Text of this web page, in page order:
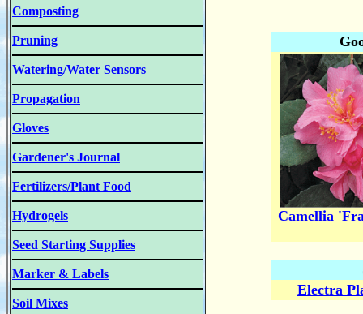
Composting
Pruning
Watering/Water Sensors
Propagation
Gloves
Gardener's Journal
Fertilizers/Plant Food
Hydrogels
Seed Starting Supplies
Marker & Labels
Soil Mixes
Camellia
Electra